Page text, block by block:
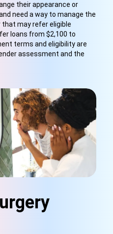
their appearance or
need a way to manage the
may refer eligible
loans from $2,100 to
terms and eligibility are
assessment and the